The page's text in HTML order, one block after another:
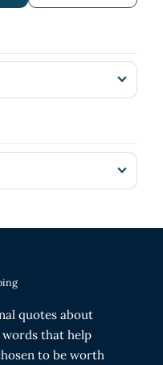
quotes about
words that help
to be worth